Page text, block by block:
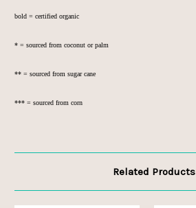
bold = certified organic
* = sourced from coconut or palm
** = sourced from sugar cane
*** = sourced from corn
Related Products